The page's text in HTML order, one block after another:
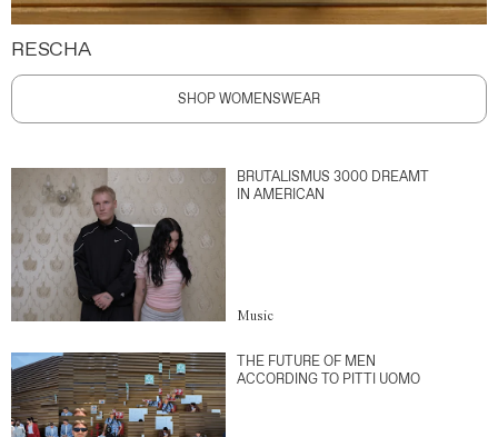
RESCHA
SHOP WOMENSWEAR
BRUTALISMUS 3000 DREAMT
IN AMERICAN
Music
THE FUTURE OF MEN
ACCORDING TO PITTI UOMO